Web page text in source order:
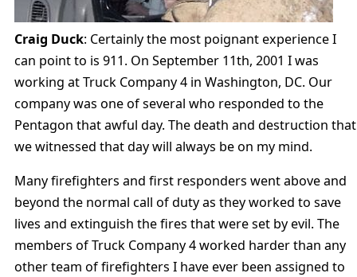
Craig Duck: Certainly the most poignant experience I
can point to is 911. On September 11th, 2001 I was
working at Truck Company 4 in Washington, DC. Our
company was one of several who responded to the
Pentagon that awful day. The death and destruction that
we witnessed that day will always be on my mind.
Many firefighters and first responders went above and
beyond the normal call of duty as they worked to save
lives and extinguish the fires that were set by evil. The
members of Truck Company 4 worked harder than any
other team of firefighters I have ever been assigned to